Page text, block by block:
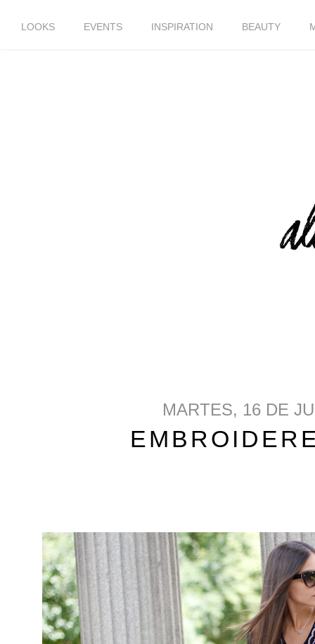
LOOKS EVENTS INSPIRATION BEAUTY
MARTES, 16 DE